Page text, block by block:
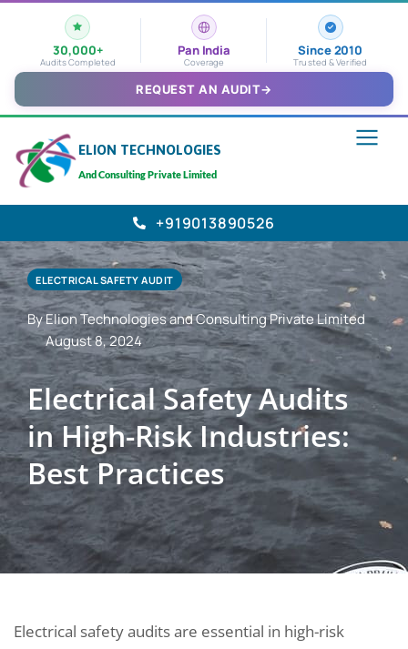
30,000+
Audits Completed
Pan India
Coverage
Since 2010
Trusted & Verified
REQUEST AN AUDIT→
ELION TECHNOLOGIES
And Consulting Private Limited
+919013890526
ELECTRICAL SAFETY AUDIT
By Elion Technologies and Consulting Private Limited
August 8, 2024
Electrical Safety Audits
in High-Risk Industries:
Best Practices
Electrical safety audits are essential in high-risk